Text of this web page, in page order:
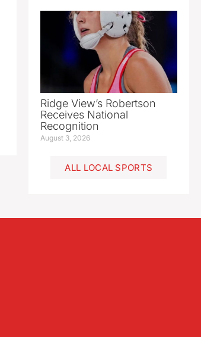
Ridge View’s Robertson
Receives National
Recognition
August 3, 2026
ALL LOCAL SPORTS